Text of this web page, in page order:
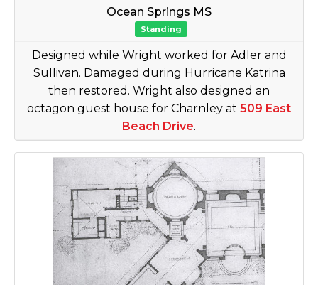
Ocean Springs MS
Standing
Designed while Wright worked for Adler and
Sullivan. Damaged during Hurricane Katrina
then restored. Wright also designed an
octagon guest house for Charnley at 509 East
Beach Drive.